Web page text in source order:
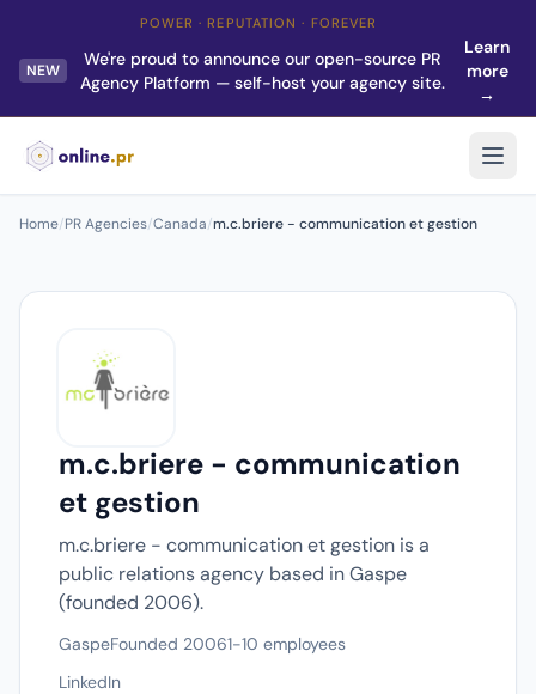
POWER · REPUTATION · FOREVER
NEW
We're proud to announce our open-source PR
Agency Platform — self-host your agency site.
Learn
more
→
Home/PR Agencies/Canada/m.c.briere - communication et gestion
m.c.briere - communication
et gestion
m.c.briere - communication et gestion is a
public relations agency based in Gaspe
(founded 2006).
GaspeFounded 20061-10 employees
LinkedIn